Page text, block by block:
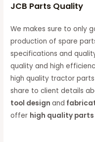
JCB Parts Quality
We makes sure to only
production of spare
specifications and
quality and high
high quality tractor
share to client details
tool designand
offer high quality parts